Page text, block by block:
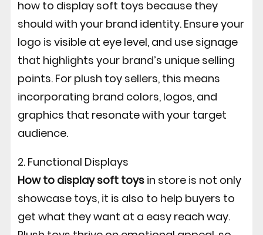
how to display soft toys because they
should with your brand identity.Ensure your
logo is visible at eye level, and use signage
that highlights your brand’s unique selling
points. For plush toy sellers, this means
incorporating brand colors, logos, and
graphics that resonate with your target
audience.
2. Functional Displays
How to display soft toys in store is not only
showcase toys, it is also to help buyers to
get what they want at a easy reach way.